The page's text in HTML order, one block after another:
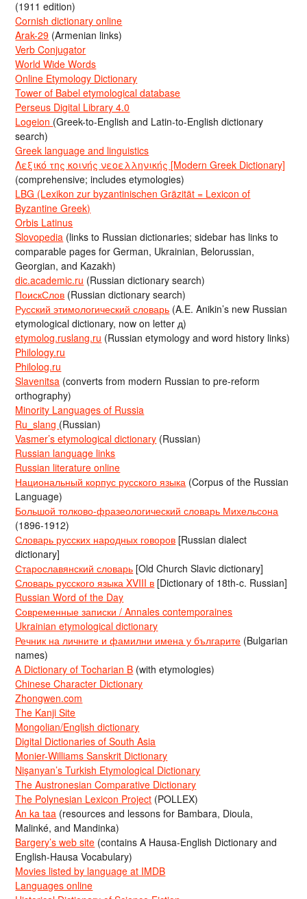
(1911 edition)
Cornish dictionary online
Arak-29 (Armenian links)
Verb Conjugator
World Wide Words
Online Etymology Dictionary
Tower of Babel etymological database
Perseus Digital Library 4.0
Logeion (Greek-to-English and Latin-to-English dictionary
search)
Greek language and linguistics
Λεξικό της κοινής νεοελληνικής [Modern Greek Dictionary]
(comprehensive; includes etymologies)
LBG (Lexikon zur byzantinischen Gräzität = Lexicon of
Byzantine Greek)
Orbis Latinus
Slovopedia (links to Russian dictionaries; sidebar has links to
comparable pages for German, Ukrainian, Belorussian,
Georgian, and Kazakh)
dic.academic.ru (Russian dictionary search)
ПоискСлов (Russian dictionary search)
Русский этимологический словарь (A.E. Anikin’s new Russian
etymological dictionary, now on letter д)
etymolog.ruslang.ru (Russian etymology and word history links)
Philology.ru
Philolog.ru
Slavenitsa (converts from modern Russian to pre-reform
orthography)
Minority Languages of Russia
Ru_slang (Russian)
Vasmer’s etymological dictionary (Russian)
Russian language links
Russian literature online
Национальный корпус русского языка (Corpus of the Russian
Language)
Большой толково-фразеологический словарь Михельсона
(1896-1912)
Словарь русских народных говоров [Russian dialect
dictionary]
Старославянский словарь [Old Church Slavic dictionary]
Словарь русского языка XVIII в [Dictionary of 18th-c. Russian]
Russian Word of the Day
Современные записки / Annales contemporaines
Ukrainian etymological dictionary
Речник на личните и фамилни имена у българите (Bulgarian
names)
A Dictionary of Tocharian B (with etymologies)
Chinese Character Dictionary
Zhongwen.com
The Kanji Site
Mongolian/English dictionary
Digital Dictionaries of South Asia
Monier-Williams Sanskrit Dictionary
Nişanyan’s Turkish Etymological Dictionary
The Austronesian Comparative Dictionary
The Polynesian Lexicon Project (POLLEX)
An ka taa (resources and lessons for Bambara, Dioula,
Malinké, and Mandinka)
Bargery’s web site (contains A Hausa-English Dictionary and
English-Hausa Vocabulary)
Movies listed by language at IMDB
Languages online